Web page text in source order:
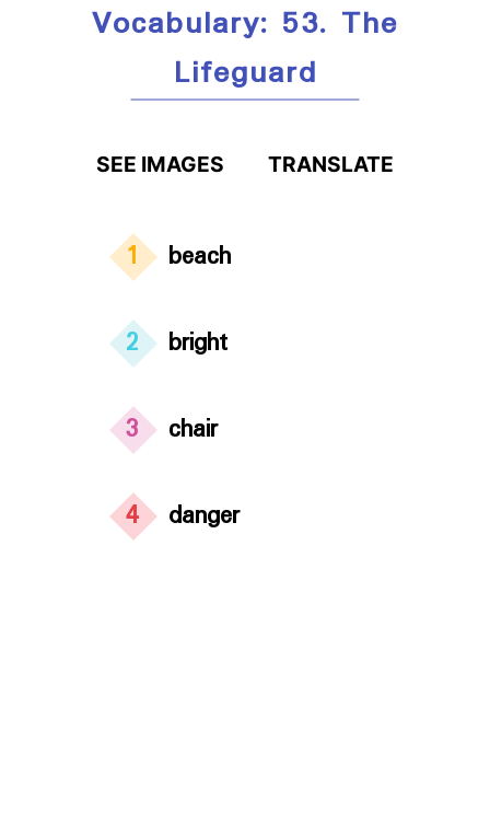
Vocabulary: 53. The
Lifeguard
SEE IMAGES TRANSLATE
1 beach
2 bright
3 chair
4 danger